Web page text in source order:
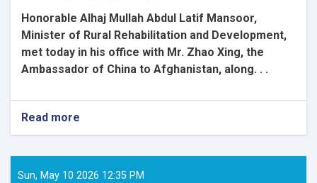
Honorable Alhaj Mullah Abdul Latif Mansoor,
Minister of Rural Rehabilitation and Development,
met today in his office with Mr. Zhao Xing, the
Ambassador of China to Afghanistan, along. . .
Read more
The
Minister
of
Sun, May 10 2026 12:35 PM